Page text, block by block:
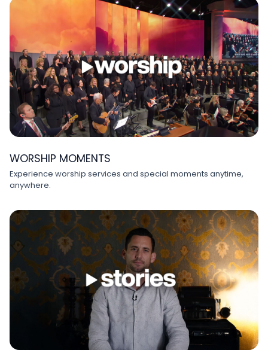
WORSHIP MOMENTS
Experience worship services and special moments anytime,
anywhere.